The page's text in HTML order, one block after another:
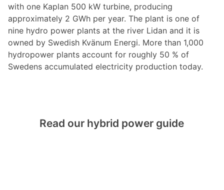
with one Kaplan 500 kW turbine, producing
approximately 2 GWh per year. The plant is one of
nine hydro power plants at the river Lidan and it is
owned by Swedish Kvänum Energi. More than 1,000
hydropower plants account for roughly 50 % of
Swedens accumulated electricity production today.
Read our hybrid power guide